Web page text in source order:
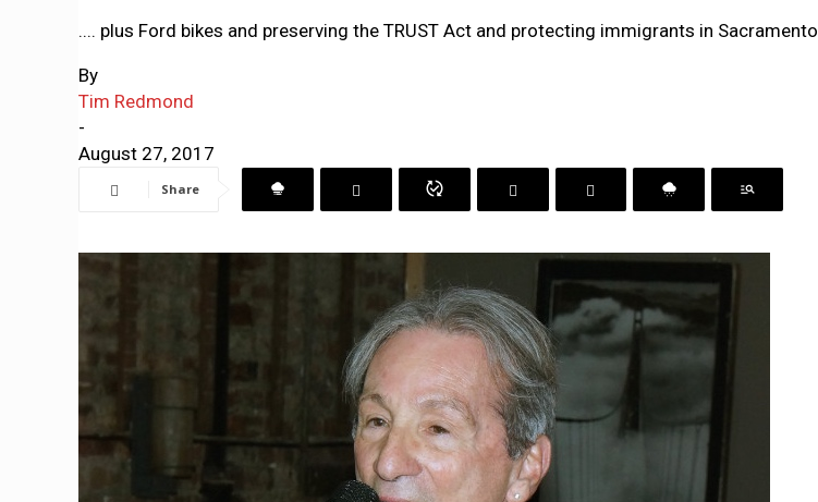
.... plus Ford bikes and preserving the TRUST Act and protecting immigrants in Sacramento
By
Tim Redmond
-
August 27, 2017
Share